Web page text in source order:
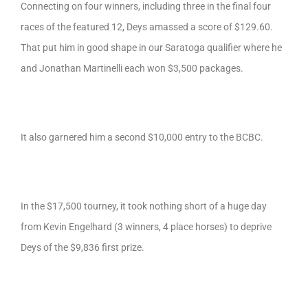
Connecting on four winners, including three in the final four
races of the featured 12, Deys amassed a score of $129.60.
That put him in good shape in our Saratoga qualifier where he
and Jonathan Martinelli each won $3,500 packages.
It also garnered him a second $10,000 entry to the BCBC.
In the $17,500 tourney, it took nothing short of a huge day
from Kevin Engelhard (3 winners, 4 place horses) to deprive
Deys of the $9,836 first prize.